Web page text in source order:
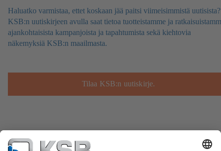
Haluatko varmistaa, ettet koskaan jää paitsi viimeisimmistä uutisista?
KSB:n uutiskirjeen avulla saat tietoa tuotteistamme ja
ajankohtaisista kampanjoista ja tapahtumista sekä kiehtovia
näkemyksiä KSB:n maailmasta.
Tilaa KSB:n uutiskirje.